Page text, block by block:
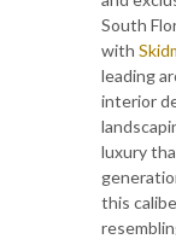
South
with
leading
interior
luxury
this